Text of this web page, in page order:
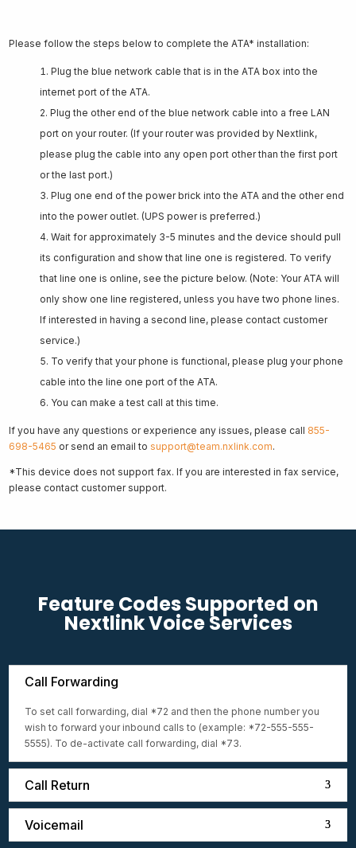
Please follow the steps below to complete the ATA* installation:
Plug the blue network cable that is in the ATA box into the
internet port of the ATA.
Plug the other end of the blue network cable into a free LAN
port on your router. (If your router was provided by Nextlink,
please plug the cable into any open port other than the first port
or the last port.)
Plug one end of the power brick into the ATA and the other end
into the power outlet. (UPS power is preferred.)
Wait for approximately 3-5 minutes and the device should pull
its configuration and show that line one is registered. To verify
that line one is online, see the picture below. (Note: Your ATA will
only show one line registered, unless you have two phone lines.
If interested in having a second line, please contact customer
service.)
To verify that your phone is functional, please plug your phone
cable into the line one port of the ATA.
You can make a test call at this time.
If you have any questions or experience any issues, please call 855-
698-5465 or send an email tosupport@team.nxlink.com.
*This device does not support fax. If you are interested in fax service,
please contact customer support.
Feature Codes Supported on
Nextlink Voice Services
Call Forwarding
To set call forwarding, dial *72 and then the phone number you
wish to forward your inbound calls to (example: *72-555-555-
5555). To de-activate call forwarding, dial *73.
Call Return
Voicemail